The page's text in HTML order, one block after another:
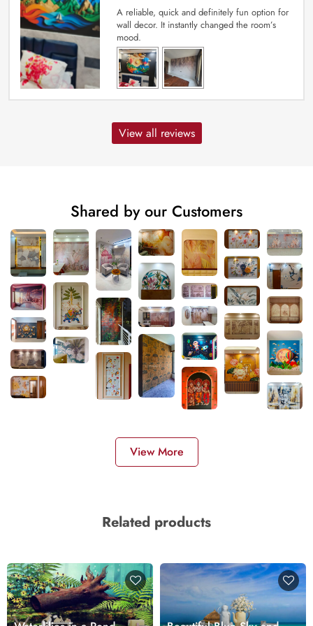
A reliable, quick and definitely fun option for
wall decor. It instantly changed the room’s
mood.
View all reviews
Shared by our Customers
View More
Related products